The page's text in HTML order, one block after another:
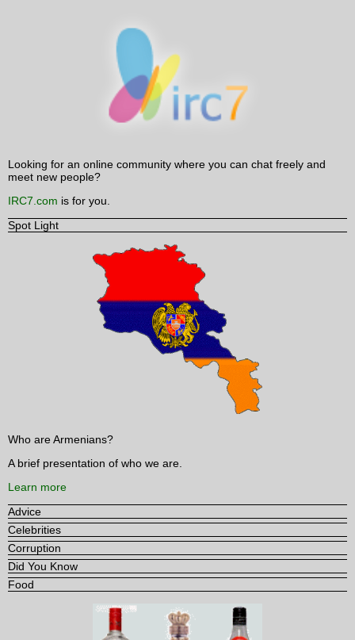
Looking for an online community where you can chat freely and
meet new people?
IRC7.com is for you.
Spot Light
Who are Armenians?
A brief presentation of who we are.
Learn more
Advice
Celebrities
Corruption
Did You Know
Food